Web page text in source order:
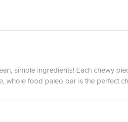
simple ingredients! Each chewy
whole food paleo bar is the perfect